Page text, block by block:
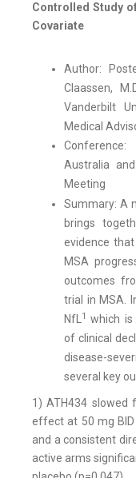
Controlled Study
Covariate
Author:
Claassen,
Vanderbilt
Medical
Australia
Meeting
Summary: A
brings
evidence that
MSA
outcomes
trial in MSA.
NfL
1 which is
of clinical
disease-
several key
1) ATH434 slowed
effect at 50 mg BID
and a consistent
active arms